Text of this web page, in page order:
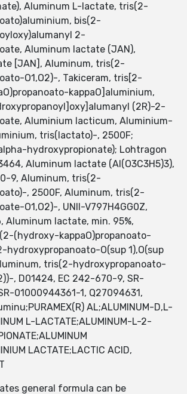
Aluminum L-lactate, tris(2-
bis(2-
2-
Aluminum lactate (JAN),
[JAN], Aluminum, tris(2-
O1,O2)-, Takiceram, tris[2-
kappaO]aluminium,
(2R)-2-
Aluminium lacticum, Aluminium-
tris(lactato)-, 2500F;
hydroxypropionate); Lohtragon
Aluminum lactate (Al(O3C3H5)3),
9, Aluminum, tris(2-
, 2500F, Aluminum, tris(2-
O1,O2)-, UNII-V797H4GG0Z,
Aluminum lactate, min. 95%,
(hydroxy-kappaO)propanoato-
hydroxypropanoato-O(sup 1),O(sup
tris(2-hydroxypropanoato-
, D01424, EC 242-670-9, SR-
01000944361-1, Q27094631,
AL;ALUMINUM-D,L-
L-LACTATE;ALUMINUM-L-2-
LACTATE;LACTIC ACID,
general formula can be